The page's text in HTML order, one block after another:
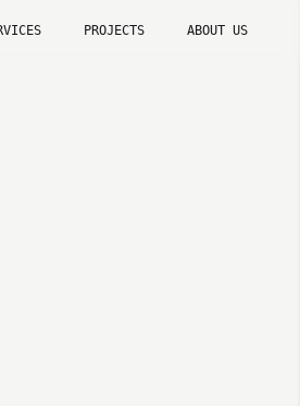
PROJECTS ABOUT US